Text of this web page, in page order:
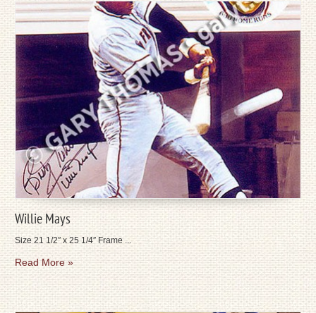
Willie Mays
Size 21 1/2″ x 25 1/4″ Frame ...
Read More »